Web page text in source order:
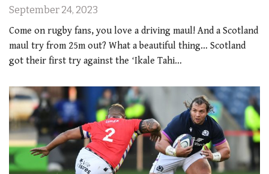
September 24, 2023
Come on rugby fans, you love a driving maul! And a Scotland
maul try from 25m out? What a beautiful thing… Scotland
got their first try against the ʻIkale Tahi…